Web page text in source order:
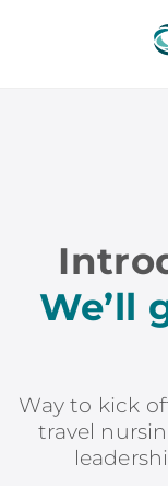
We’ll
Way to kick
travel